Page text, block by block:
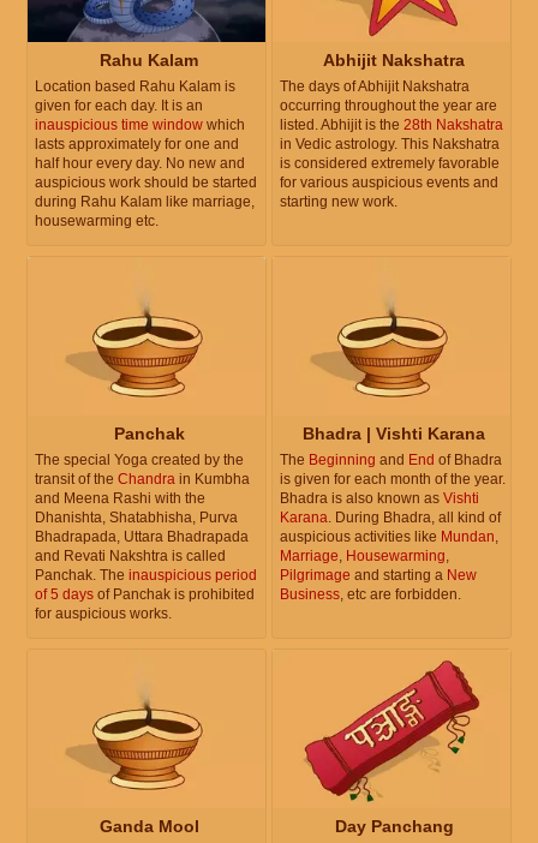
Rahu Kalam
Location based Rahu Kalam is
given for each day. It is an
inauspicious time window which
lasts approximately for one and
half hour every day. No new and
auspicious work should be started
during Rahu Kalam like marriage,
housewarming etc.
Abhijit Nakshatra
The days of Abhijit Nakshatra
occurring throughout the year are
listed. Abhijit is the 28th Nakshatra
in Vedic astrology. This Nakshatra
is considered extremely favorable
for various auspicious events and
starting new work.
Panchak
The special Yoga created by the
transit of the Chandra in Kumbha
and Meena Rashi with the
Dhanishta, Shatabhisha, Purva
Bhadrapada, Uttara Bhadrapada
and Revati Nakshtra is called
Panchak. The inauspicious period
of 5 days of Panchak is prohibited
for auspicious works.
Bhadra | Vishti Karana
The Beginning and End of Bhadra
is given for each month of the year.
Bhadra is also known as Vishti
Karana. During Bhadra, all kind of
auspicious activities like Mundan,
Marriage, Housewarming,
Pilgrimage and starting a New
Business, etc are forbidden.
Ganda Mool Day Panchang